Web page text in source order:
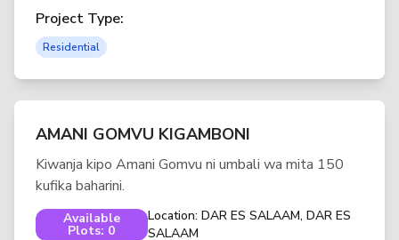
Project Type:
Residential
AMANI GOMVU KIGAMBONI
Kiwanja kipo Amani Gomvu ni umbali wa mita 150
kufika baharini.
Available
Plots: 0
Location: DAR ES SALAAM, DAR ES
SALAAM